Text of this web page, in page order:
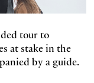
tour to
at stake in the
by a guide.